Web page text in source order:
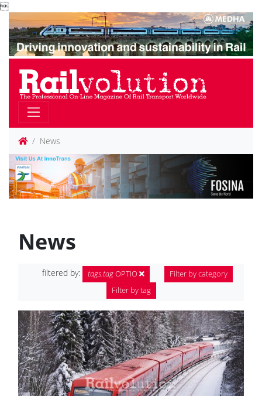

News
News
filtered by: tags.tagOPTIO
Filter by category
Filter by tag